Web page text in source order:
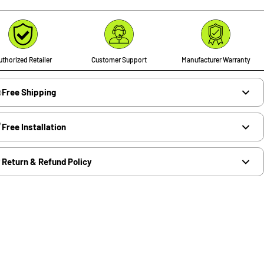
Retailer Customer Support Manufacturer Warranty
Free Shipping
Free Installation
Return & Refund Policy